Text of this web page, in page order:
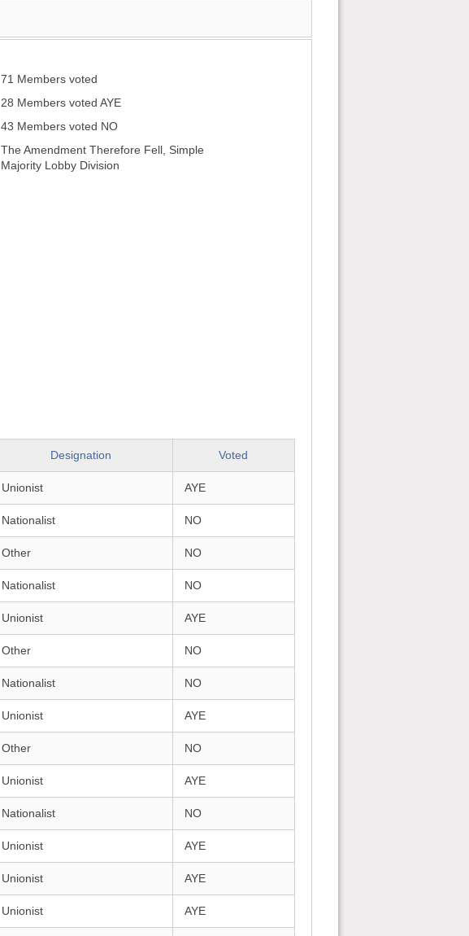
71 Members voted
28 Members voted AYE
43 Members voted NO
The Amendment Therefore Fell, Simple
Majority Lobby Division
Designation Voted
Unionist AYE
Nationalist NO
Other NO
Nationalist NO
Unionist AYE
Other NO
Nationalist NO
Unionist AYE
Other NO
Unionist AYE
Nationalist NO
Unionist AYE
Unionist AYE
Unionist AYE